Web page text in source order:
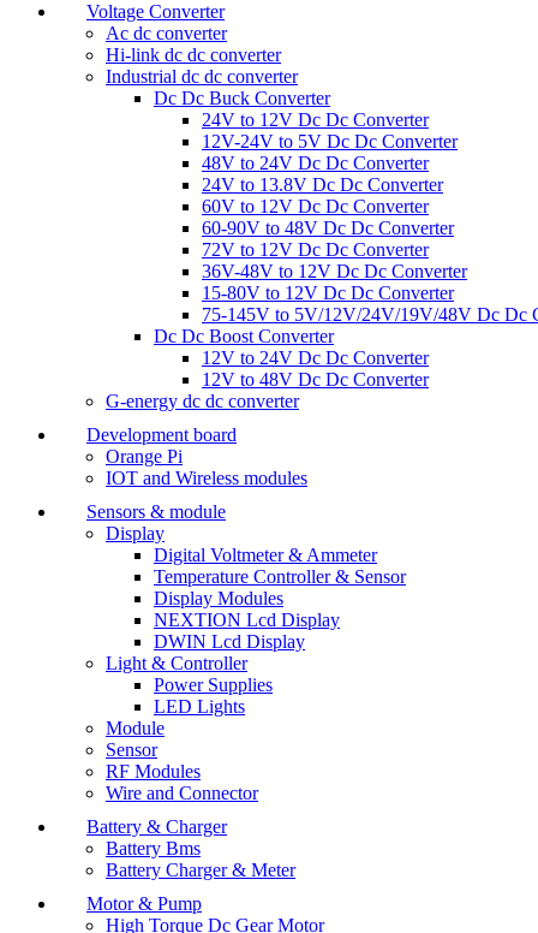
Voltage Converter
Ac dc converter
Hi-link dc dc converter
Industrial dc dc converter
Dc Dc Buck Converter
24V to 12V Dc Dc Converter
12V-24V to 5V Dc Dc Converter
48V to 24V Dc Dc Converter
24V to 13.8V Dc Dc Converter
60V to 12V Dc Dc Converter
60-90V to 48V Dc Dc Converter
72V to 12V Dc Dc Converter
36V-48V to 12V Dc Dc Converter
15-80V to 12V Dc Dc Converter
75-145V to 5V/12V/24V/19V/48V Dc Dc
Dc Dc Boost Converter
12V to 24V Dc Dc Converter
12V to 48V Dc Dc Converter
G-energy dc dc converter
Development board
Orange Pi
IOT and Wireless modules
Sensors & module
Display
Digital Voltmeter & Ammeter
Temperature Controller & Sensor
Display Modules
NEXTION Lcd Display
DWIN Lcd Display
Light & Controller
Power Supplies
LED Lights
Module
Sensor
RF Modules
Wire and Connector
Battery & Charger
Battery Bms
Battery Charger & Meter
Motor & Pump
High Torque Dc Gear Motor